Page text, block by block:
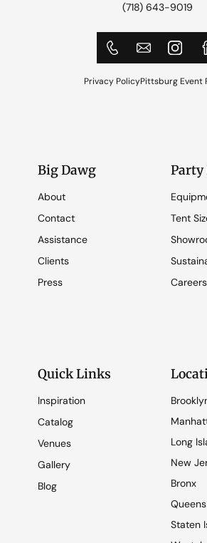
(718) 643-9019
Privacy PolicyPittsburg Event
Big Dawg
About
Contact
Assistance
Clients
Press
Party
Tent
Careers
Quick Links
Inspiration
Catalog
Venues
Gallery
Blog
Long
New
Bronx
Queens
Staten